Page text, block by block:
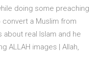
doing some preaching
a Muslim from
real Islam and he
ALLAH images | Allah,